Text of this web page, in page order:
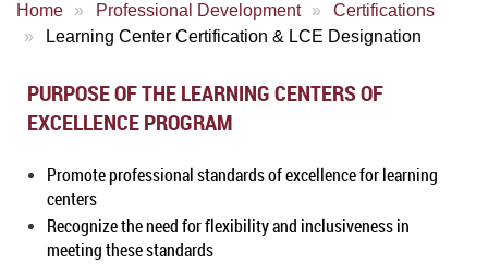
Home Professional Development
Certifications
Learning Center Certification & LCE Designation
PURPOSE OF THE LEARNING CENTERS OF
EXCELLENCE PROGRAM
Promote professional standards of excellence for learning
centers
Recognize the need for flexibility and inclusiveness in
meeting these standards